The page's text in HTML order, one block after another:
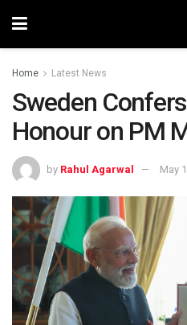
Home Latest News
Sweden
Honour on PM
by Rahul Agarwal May